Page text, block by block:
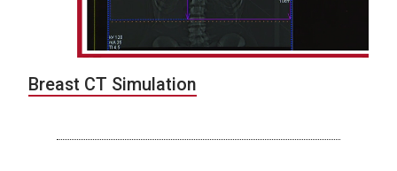
Breast CT Simulation